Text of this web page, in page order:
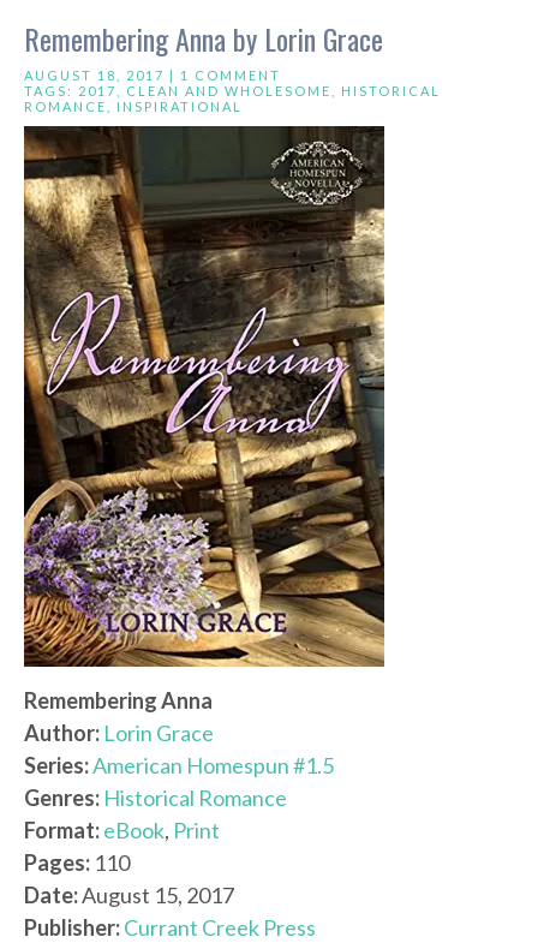
Remembering Anna by Lorin Grace
AUGUST 18, 2017 | 1 COMMENT
TAGS: 2017 CLEAN AND WHOLESOME
HISTORICAL
ROMANCE
INSPIRATIONAL
Remembering Anna
Author: Lorin Grace
Series:American Homespun #1.5
Genres: Historical Romance
Format:eBook, Print
Pages: 110
Date:August 15, 2017
Publisher:Currant Creek Press